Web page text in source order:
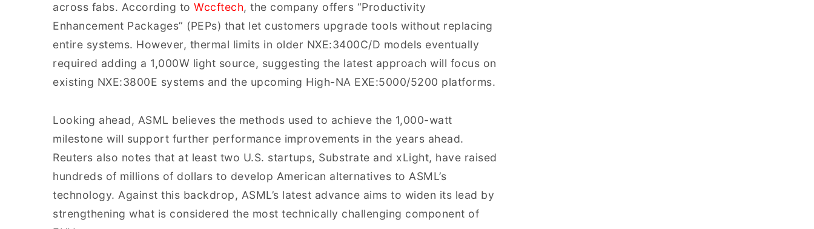
across fabs. According to Wccftech, the company offers “Productivity
Enhancement Packages” (PEPs) that let customers upgrade tools without replacing
entire systems. However, thermal limits in older NXE:3400C/D models eventually
required adding a 1,000W light source, suggesting the latest approach will focus on
existing NXE:3800E systems and the upcoming High-NA EXE:5000/5200 platforms.
Looking ahead, ASML believes the methods used to achieve the 1,000-watt
milestone will support further performance improvements in the years ahead.
Reuters also notes that at least two U.S. startups, Substrate and xLight, have raised
hundreds of millions of dollars to develop American alternatives to ASML’s
technology. Against this backdrop, ASML’s latest advance aims to widen its lead by
strengthening what is considered the most technically challenging component of